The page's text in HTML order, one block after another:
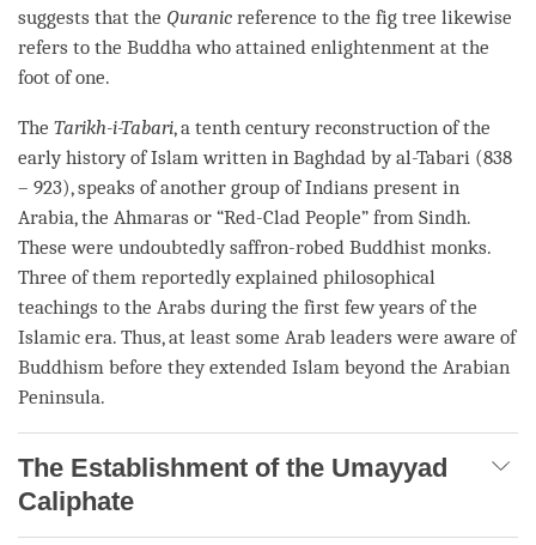
suggests that the Quranic reference to the fig tree likewise
refers to the Buddha who attained enlightenment at the
foot of one.
The Tarikh-i-Tabari, a tenth century reconstruction of the
early history of Islam written in Baghdad by al-Tabari (838
– 923), speaks of another group of Indians present in
Arabia, the Ahmaras or “Red-Clad People” from Sindh.
These were undoubtedly saffron-robed Buddhist monks.
Three of them reportedly explained philosophical
teachings to the Arabs during the first few years of the
Islamic era. Thus, at least some Arab leaders were aware of
Buddhism before they extended Islam beyond the Arabian
Peninsula.
The Establishment of the Umayyad
Caliphate